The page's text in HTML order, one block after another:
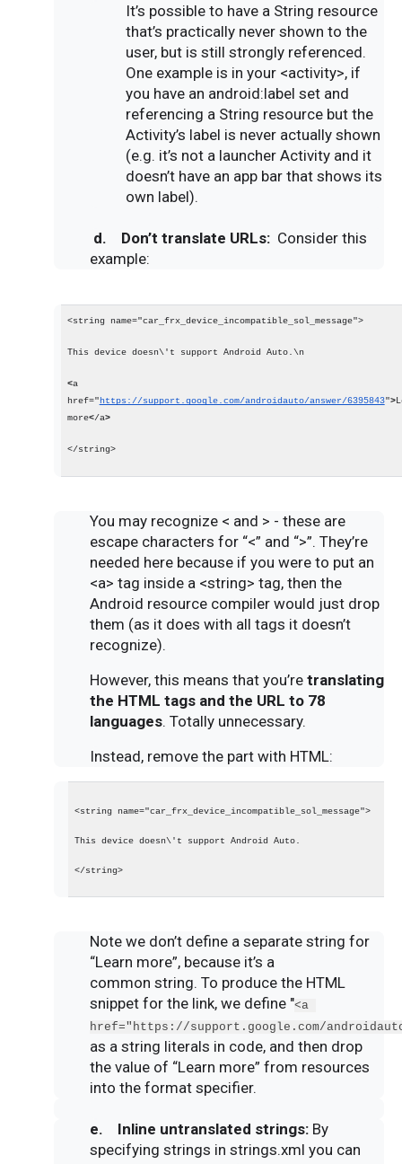
It’s possible to have a String resource
that’s practically never shown to the
user, but is still strongly referenced.
One example is in your <activity>, if
you have an android:label set and
referencing a String resource but the
Activity’s label is never actually shown
(e.g. it’s not a launcher Activity and it
doesn’t have an app bar that shows its
own label).
d. Don’t translate URLs: Consider this
example:
<string name="car_frx_device_incompatible_sol_message">
This device doesn\'t support Android Auto.\n
<a
href="https://support.google.com/androidauto/answer/6395843">
more</a>
</string>
You may recognize < and > - these are
escape characters for “<” and “>”. They’re
needed here because if you were to put an
<a> tag inside a <string> tag, then the
Android resource compiler would just drop
them (as it does with all tags it doesn’t
recognize).
However, this means that you’re translating
the HTML tags and the URL to 78
languages. Totally unnecessary.
Instead, remove the part with HTML:
<string name="car_frx_device_incompatible_sol_message">
This device doesn\'t support Android Auto.
</string>
Note we don’t define a separate string for
“Learn more”, because it’s a
common string. To produce the HTML
snippet for the link, we define "<a
href="https://support.google.com/
as a string literals in code, and then drop
the value of “Learn more” from resources
into the format specifier.
e. Inline untranslated strings: By
specifying strings in strings.xml you can